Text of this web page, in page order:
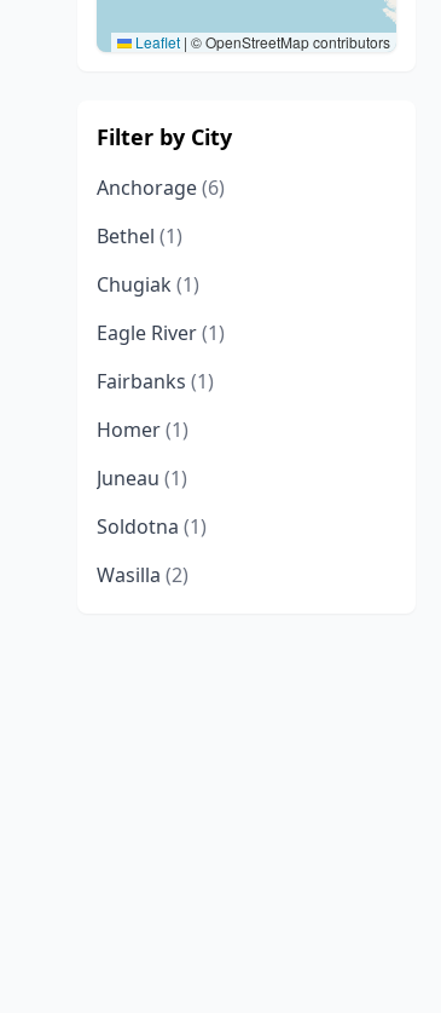
Leaflet | © OpenStreetMap contributors
Filter by City
Anchorage(6)
Bethel (1)
Chugiak (1)
Eagle River(1)
Fairbanks (1)
Homer(1)
Juneau (1)
Soldotna (1)
Wasilla (2)